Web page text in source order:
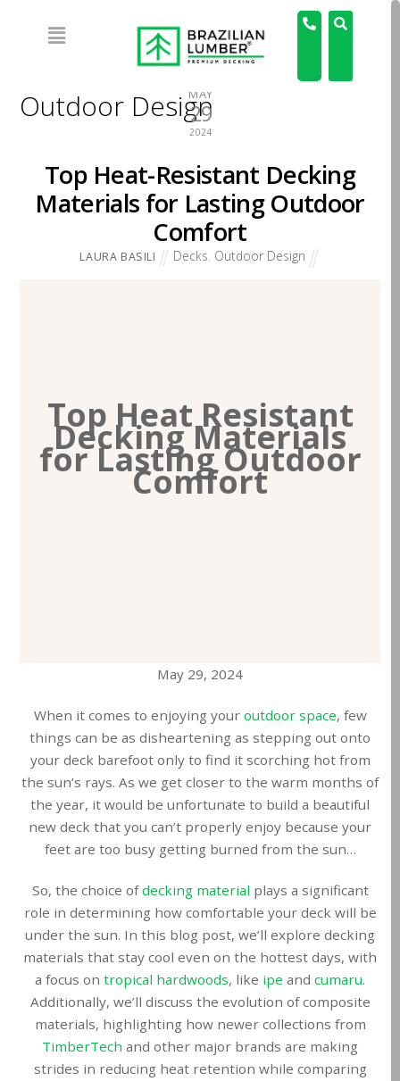
Outdoor Design
MAY
29
2024
Top Heat-Resistant Decking
Materials for Lasting Outdoor
Comfort
LAURA BASILI Decks, Outdoor Design
Top Heat Resistant
Decking Materials
for Lasting Outdoor
Comfort
May 29, 2024
When it comes to enjoying your outdoor space, few
things can be as disheartening as stepping out onto
your deck barefoot only to find it scorching hot from
the sun’s rays. As we get closer to the warm months of
the year, it would be unfortunate to build a beautiful
new deck that you can’t properly enjoy because your
feet are too busy getting burned from the sun…
So, the choice ofdecking material plays a significant
role in determining how comfortable your deck will be
under the sun. In this blog post, we’ll explore decking
materials that stay cool even on the hottest days, with
a focus on tropical hardwoods, like ipe and cumaru.
Additionally, we’ll discuss the evolution of composite
materials, highlighting how newer collections from
TimberTech and other major brands are making
strides in reducing heat retention while comparing